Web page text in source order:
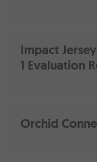
Impact
1 Evaluation
Orchid